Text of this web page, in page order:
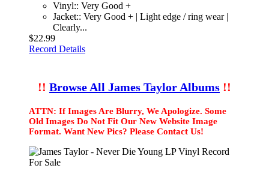
Vinyl:: Very Good +
Jacket:: Very Good + | Light edge / ring wear |
Clearly...
$22.99
Record Details
!! Browse All James Taylor Albums !!
ATTN: If Images Are Blurry, We Apologize. Some
Old Images Do Not Fit Our New Website Image
Format. Want New Pics? Please Contact Us!